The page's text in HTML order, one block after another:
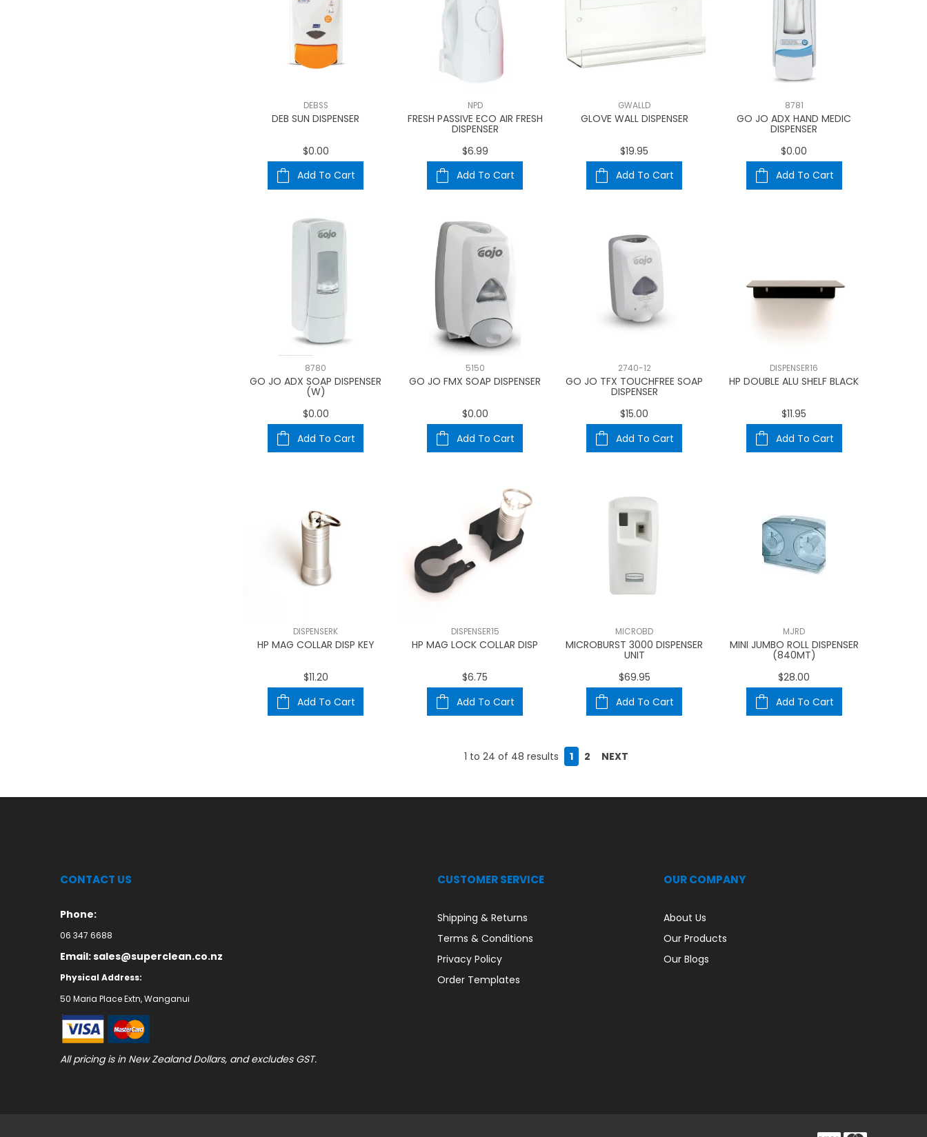
DEBSS
DEB SUN DISPENSER
$0.00
Add To Cart
NPD
FRESH PASSIVE ECO AIR FRESH
DISPENSER
$6.99
Add To Cart
GWALLD
GLOVE WALL DISPENSER
$19.95
Add To Cart
8781
GO JO ADX HAND MEDIC
DISPENSER
$0.00
Add To Cart
8780
GO JO ADX SOAP DISPENSER
(W)
$0.00
Add To Cart
5150
GO JO FMX SOAP DISPENSER
$0.00
Add To Cart
2740-12
GO JO TFX TOUCHFREE SOAP
DISPENSER
$15.00
Add To Cart
DISPENSER16
HP DOUBLE ALU SHELF BLACK
$11.95
Add To Cart
DISPENSERK
HP MAG COLLAR DISP KEY
$11.20
Add To Cart
DISPENSER15
HP MAG LOCK COLLAR DISP
$6.75
Add To Cart
MICROBD
MICROBURST 3000 DISPENSER
UNIT
$69.95
Add To Cart
MJRD
MINI JUMBO ROLL DISPENSER
(840MT)
$28.00
Add To Cart
1 to 24 of 48 results 1 2 NEXT
CONTACT US
Phone:
06 347 6688
Email: sales@superclean.co.nz
Physical Address:
50 Maria Place Extn, Wanganui
All pricing is in New Zealand Dollars, and excludes GST.
CUSTOMER SERVICE
Shipping & Returns
Terms & Conditions
Privacy Policy
Order Templates
OUR COMPANY
About Us
Our Products
Our Blogs